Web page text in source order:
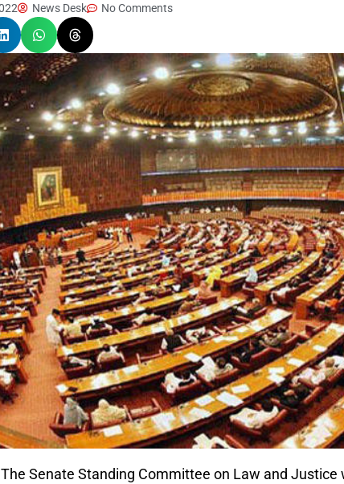
News Desk No Comments
The Senate Standing Committee on Law and Justice